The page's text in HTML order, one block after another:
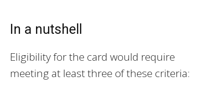
In a nutshell
Eligibility for the card would require
meeting at least three of these criteria: